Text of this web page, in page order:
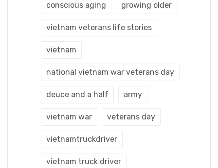
conscious aging growing older
vietnam veterans life stories
vietnam
national vietnam war veterans day
deuce and a half army
vietnam war veterans day
vietnamtruckdriver
vietnam truck driver